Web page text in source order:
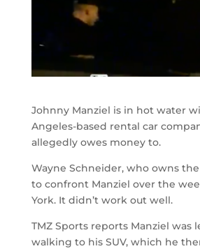
Johnny Manziel is in hot water
Angeles-based rental car
allegedly owes money to.
Wayne Schneider, who owns
to confront Manziel over the
York. It didn’t work out well.
TMZ Sports reports Manziel was
walking to his SUV, which he